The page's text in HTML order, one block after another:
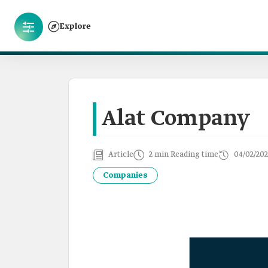
Explore
Alat Company
Article 2 min Reading time 04/02/
Companies